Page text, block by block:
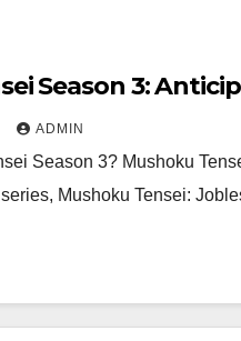
Season 3:
ADMIN
Season 3? Mushoku
Mushoku Tensei: